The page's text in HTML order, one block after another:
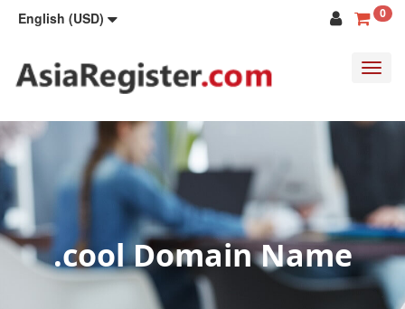
English (USD) 0
.cool Domain Name